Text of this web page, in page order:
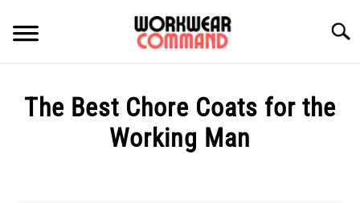
content
The Best Chore Coats for the
Working Man